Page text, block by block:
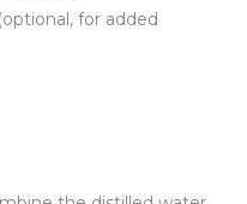
for added